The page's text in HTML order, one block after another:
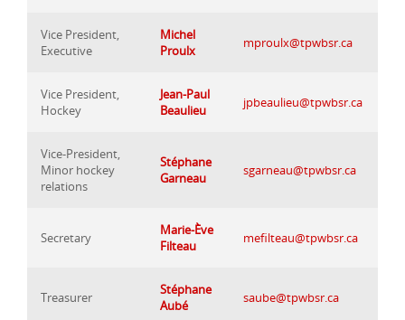
Vice President,
Executive
Michel
Proulx
mproulx@tpwbsr.ca
Vice President,
Hockey
Jean-Paul
Beaulieu
jpbeaulieu@tpwbsr.ca
Vice-President,
Minor hockey
relations
Stéphane
Garneau
sgarneau@tpwbsr.ca
Secretary
Marie-Ève
Filteau
mefilteau@tpwbsr.ca
Treasurer
Stéphane
Aubé
saube@tpwbsr.ca